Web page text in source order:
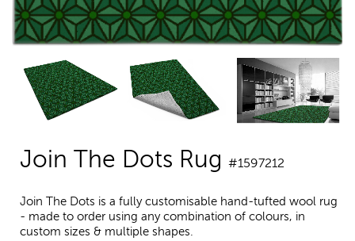
Join The Dots Rug #1597212
Join The Dots is a fully customisable hand-tufted wool rug
- made to order using any combination of colours, in
custom sizes & multiple shapes.